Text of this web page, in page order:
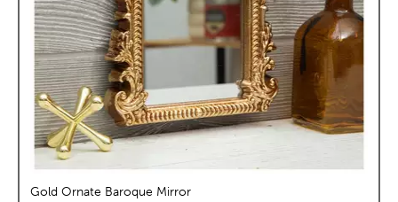
Gold Ornate Baroque Mirror